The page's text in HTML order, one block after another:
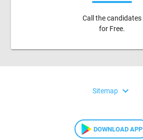
Call the candidates
for Free.
Sitemap expand_more
DOWNLOAD APP